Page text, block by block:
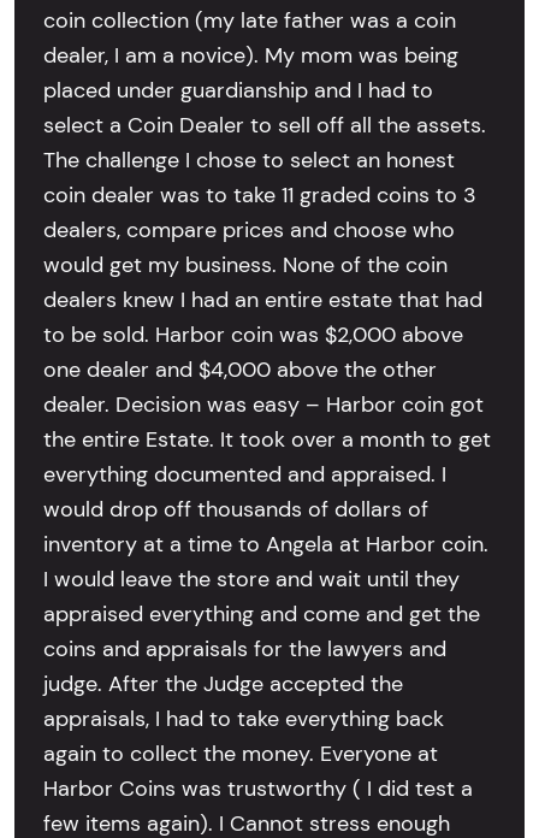
coin collection (my late father was a coin
dealer, I am a novice). My mom was being
placed under guardianship and I had to
select a Coin Dealer to sell off all the assets.
The challenge I chose to select an honest
coin dealer was to take 11 graded coins to 3
dealers, compare prices and choose who
would get my business. None of the coin
dealers knew I had an entire estate that had
to be sold. Harbor coin was $2,000 above
one dealer and $4,000 above the other
dealer. Decision was easy – Harbor coin got
the entire Estate. It took over a month to get
everything documented and appraised. I
would drop off thousands of dollars of
inventory at a time to Angela at Harbor coin.
I would leave the store and wait until they
appraised everything and come and get the
coins and appraisals for the lawyers and
judge. After the Judge accepted the
appraisals, I had to take everything back
again to collect the money. Everyone at
Harbor Coins was trustworthy ( I did test a
few items again). I Cannot stress enough